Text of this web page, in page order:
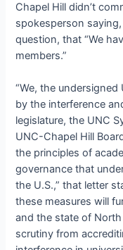
Chapel Hill didn’t
spokesperson
question, that “We
members.”
“We, the
by the interference
legislature, the UNC
UNC-Chapel Hill
the principles of
governance that
the U.S.,” that letter
these measures will
and the state of
scrutiny from